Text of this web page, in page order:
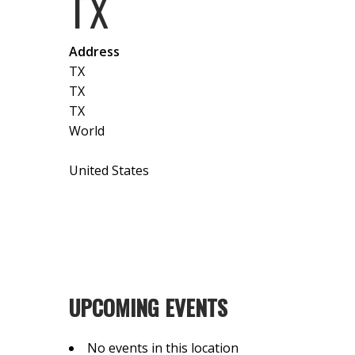
Address
TX
TX
TX
World
United States
UPCOMING EVENTS
No events in this location